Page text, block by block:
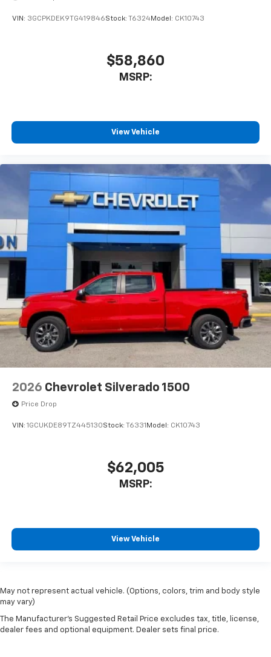
VIN: 3GCPKDEK9TG419846Stock: T6324Model: CK10743
$58,860
MSRP:
View Vehicle
2026 Chevrolet Silverado 1500
Price Drop
VIN: 1GCUKDE89TZ445130Stock: T6331 Model: CK10743
$62,005
MSRP:
View Vehicle
May not represent actual vehicle. (Options, colors, trim and body style
may vary)
The Manufacturer's Suggested Retail Price excludes tax, title, license,
dealer fees and optional equipment. Dealer sets final price.